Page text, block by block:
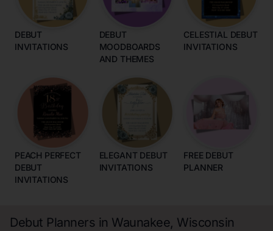
DEBUT
INVITATIONS
DEBUT
MOODBOARDS
AND THEMES
CELESTIAL DEBUT
INVITATIONS
PEACH PERFECT
DEBUT
INVITATIONS
ELEGANT DEBUT
INVITATIONS
FREE DEBUT
PLANNER
Debut Planners in Waunakee, Wisconsin